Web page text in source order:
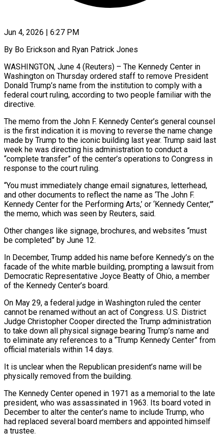
Jun 4, 2026 | 6:27 PM
By Bo Erickson and Ryan Patrick Jones
WASHINGTON, June 4 (Reuters) – The Kennedy Center in
Washington on Thursday ordered staff to remove President
Donald Trump’s name from the institution to comply with a ​
federal court ruling, according to two people familiar with the
directive.
The ‌memo from the John F. Kennedy Center’s general counsel
is the first indication it is moving to reverse the name change
made by Trump to the iconic building last year. Trump said last
week he was directing his administration to conduct a
“complete transfer” ‌of ​the center’s operations to Congress in
response to ⁠the court ruling.
“You must immediately ⁠change email signatures, letterhead,
and other documents to reflect the name as ‘The John F.
Kennedy Center for the Performing Arts,’ or ‘Kennedy Center,'”
the memo, which was seen by Reuters, said.
Other changes like signage, brochures, and ​websites “must
be completed” by June 12.
In December, Trump added his name before Kennedy’s on the
facade of the white marble building, prompting a ⁠lawsuit from
Democratic Representative Joyce Beatty of ⁠Ohio, a member
of the Kennedy Center’s board.
On May 29, ​a federal judge in Washington ruled the center
cannot be renamed without an ​act of Congress. U.S. District
Judge Christopher Cooper directed the ‌Trump administration
to take down all physical signage bearing Trump’s name and
to eliminate any references to a “Trump Kennedy Center” from
official materials within 14 days.
It is unclear when the Republican president’s name will be
physically removed from ⁠the building.
The Kennedy Center opened in 1971 as a memorial to the late
president, who was assassinated in 1963. Its board voted in
December to alter ⁠the center’s name to ‌include Trump, who
had replaced several board members and ⁠appointed himself
a trustee.